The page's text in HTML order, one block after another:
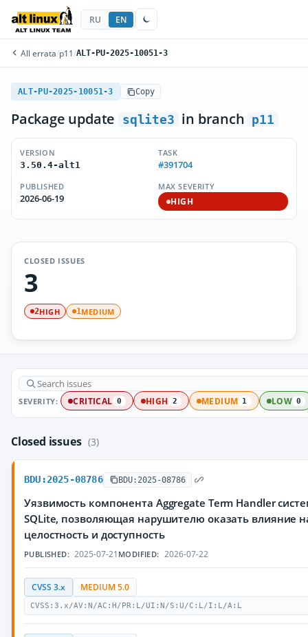
RU EN
All errata/p11 /ALT-PU-2025-10051-3
ALT-PU-2025-10051-3 Copy
Package update sqlite3 in branch p11
VERSION
3.50.4-alt1
TASK
#391704
PUBLISHED
2026-06-19
MAX SEVERITY
HIGH
CLOSED ISSUES
3
2HIGH 1MEDIUM
SEVERITY: CRITICAL 0 HIGH 2 MEDIUM 1 LOW 0
Closed issues (3)
BDU:2025-08786 BDU:2025-08786
Уязвимость компонента Aggregate Term Handler
SQLite, позволяющая нарушителю оказать влияние
целостность и доступность
PUBLISHED: 2025-07-21 MODIFIED: 2026-07-22
CVSS 3.x MEDIUM 5.0
CVSS:3.x/AV:N/AC:H/PR:L/UI:N/S:U/C:L/I:L/A:L